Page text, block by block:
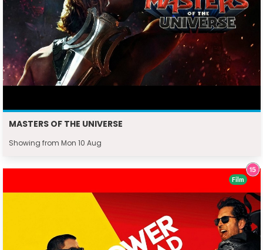
MASTERS OF THE UNIVERSE
Showing from Mon 10 Aug
Film